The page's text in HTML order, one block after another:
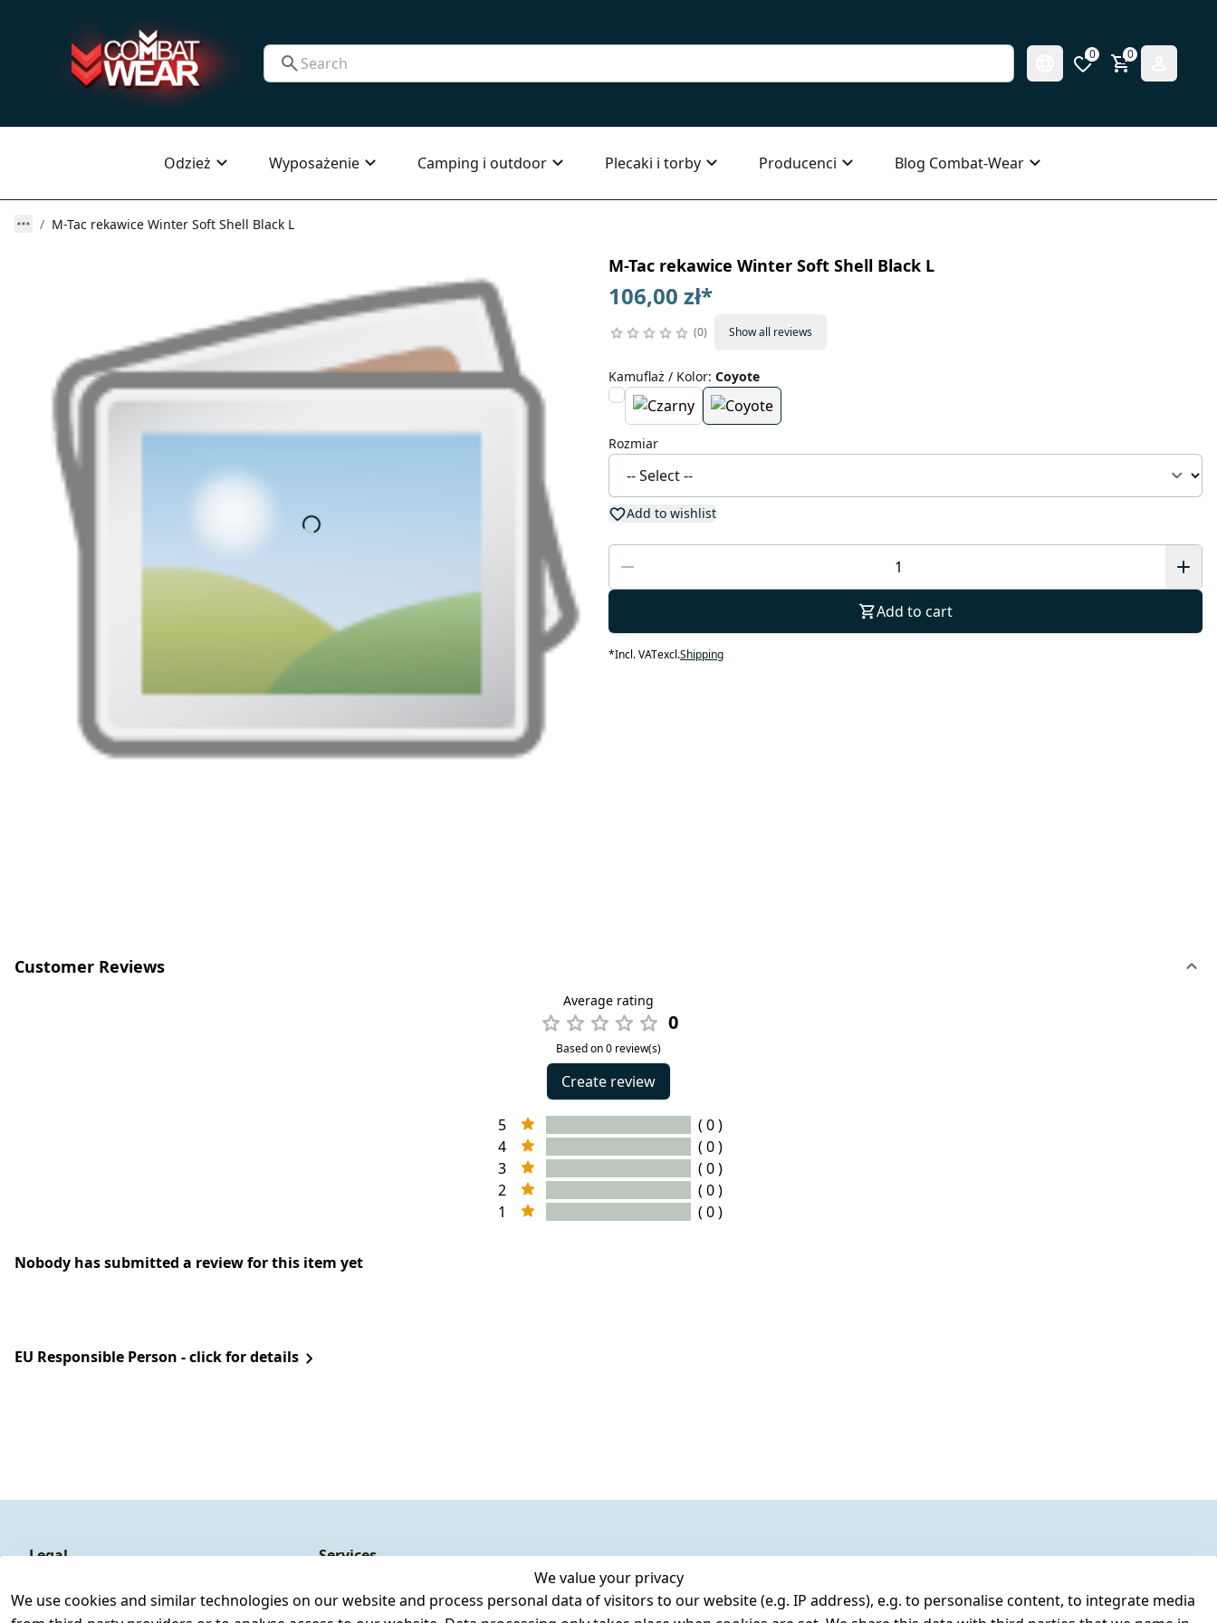
0 0
Odzież Wyposażenie Camping i outdoor Plecaki i torby Producenci Blog Combat-Wear
M-Tac rekawice Winter Soft Shell Black L
M-Tac rekawice Winter Soft Shell Black L
106,00 zł*
0 Show all reviews
Kamuflaż / Kolor: Coyote
Rozmiar
Add to wishlist
Add to cart
*Incl. VATexcl.Shipping
Customer Reviews
Average rating
0
Based on 0 review(s)
Create review
5
( 0 )
4
( 0 )
3
( 0 )
2
( 0 )
1
( 0 )
Nobody has submitted a review for this item yet
EU Responsible Person - click for details
We value your privacy
We use cookies and similar technologies on our website and process personal data of visitors to our website (e.g. IP address), e.g. to personalise content, to integrate media
Legal
Legal disclosure
Services
Register